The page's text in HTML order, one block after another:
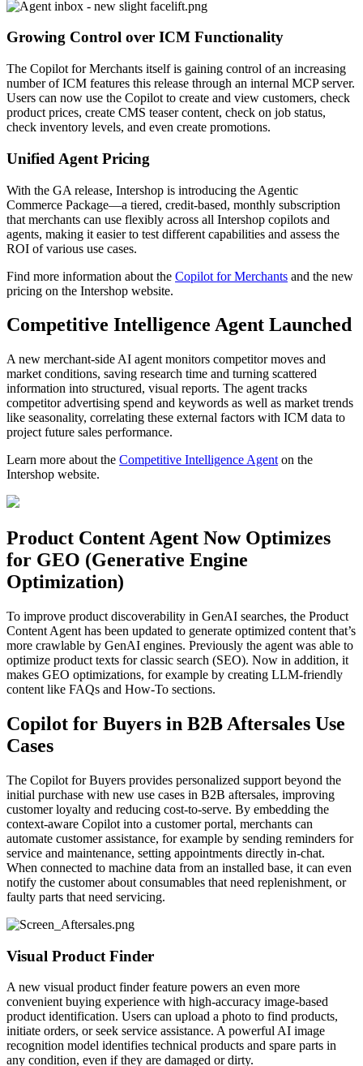
Growing Control over ICM Functionality
The Copilot for Merchants itself is gaining control of an increasing
number of ICM features this release through an internal MCP server.
Users can now use the Copilot to create and view customers, check
product prices, create CMS teaser content, check on job status,
check inventory levels, and even create promotions.
Unified Agent Pricing
With the GA release, Intershop is introducing the Agentic
Commerce Package—a tiered, credit-based, monthly subscription
that merchants can use flexibly across all Intershop copilots and
agents, making it easier to test different capabilities and assess the
ROI of various use cases.
Find more information about the Copilot for Merchants and the new
pricing on the Intershop website.
Competitive Intelligence Agent Launched
A new merchant-side AI agent monitors competitor moves and
market conditions, saving research time and turning scattered
information into structured, visual reports. The agent tracks
competitor advertising spend and keywords as well as market trends
like seasonality, correlating these external factors with ICM data to
project future sales performance.
Learn more about the Competitive Intelligence Agent on the
Intershop website.
Product Content Agent Now Optimizes
for GEO (Generative Engine
Optimization)
To improve product discoverability in GenAI searches, the Product
Content Agent has been updated to generate optimized content that’s
more crawlable by GenAI engines. Previously the agent was able to
optimize product texts for classic search (SEO). Now in addition, it
makes GEO optimizations, for example by creating LLM-friendly
content like FAQs and How-To sections.
Copilot for Buyers in B2B Aftersales Use
Cases
The Copilot for Buyers provides personalized support beyond the
initial purchase with new use cases in B2B aftersales, improving
customer loyalty and reducing cost-to-serve. By embedding the
context-aware Copilot into a customer portal, merchants can
automate customer assistance, for example by sending reminders for
service and maintenance, setting appointments directly in-chat.
When connected to machine data from an installed base, it can even
notify the customer about consumables that need replenishment, or
faulty parts that need servicing.
Visual Product Finder
A new visual product finder feature powers an even more
convenient buying experience with high-accuracy image-based
product identification. Users can upload a photo to find products,
initiate orders, or seek service assistance. A powerful AI image
recognition model identifies technical products and spare parts in
any condition, even if they are damaged or dirty.